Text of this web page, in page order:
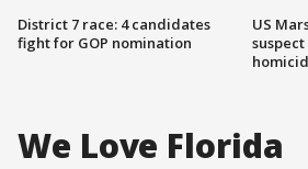
District 7 race: 4 candidates
fight for GOP nomination
US
We Love Florida